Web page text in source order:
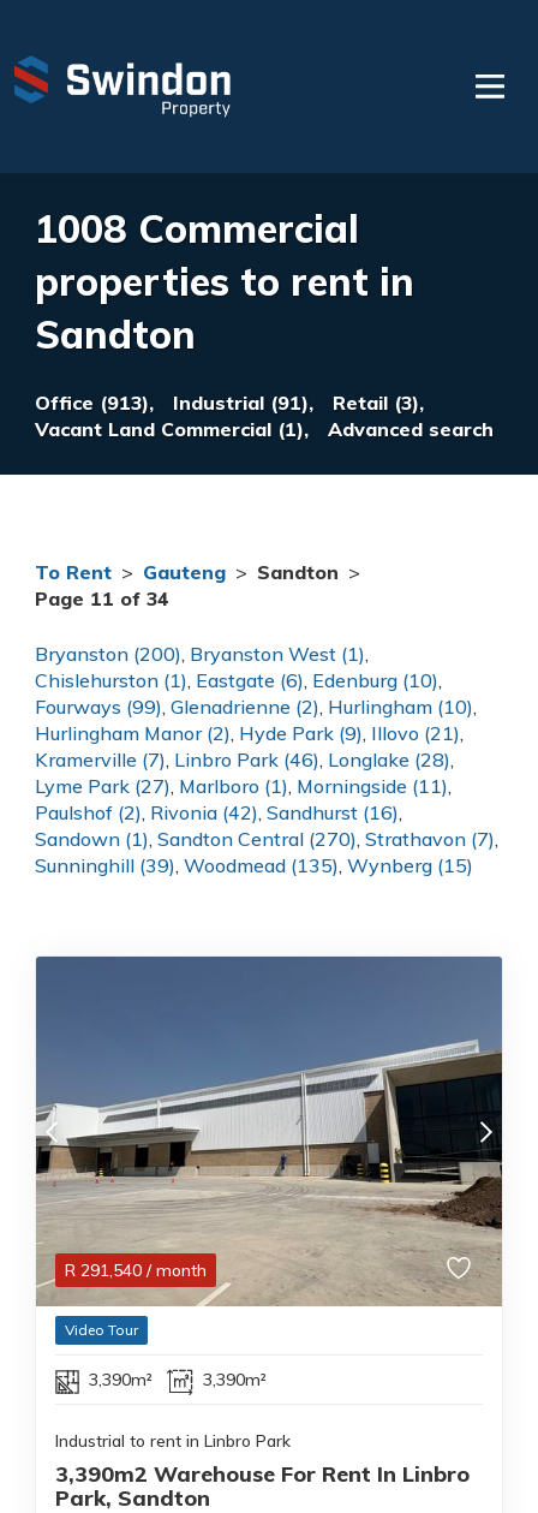
1008 Commercial
properties to rent in
Sandton
Office (913), Industrial (91),
Retail (3),
Vacant Land Commercial (1),
Advanced search
To Rent > Gauteng > Sandton >
Page 11 of 34
Bryanston (200), Bryanston West (1),
Chislehurston (1), Eastgate (6), Edenburg (10),
Fourways (99), Glenadrienne (2), Hurlingham (10),
Hurlingham Manor (2), Hyde Park (9), Illovo (21),
Kramerville (7), Linbro Park (46), Longlake (28),
Lyme Park (27), Marlboro (1), Morningside (11),
Paulshof (2), Rivonia (42), Sandhurst (16),
Sandown (1), Sandton Central (270), Strathavon (7),
Sunninghill (39), Woodmead (135), Wynberg (15)
R 291,540 / month
Video Tour
3,390m² 3,390m²
Industrial to rent in Linbro Park
3,390m2 Warehouse For Rent In Linbro
Park, Sandton